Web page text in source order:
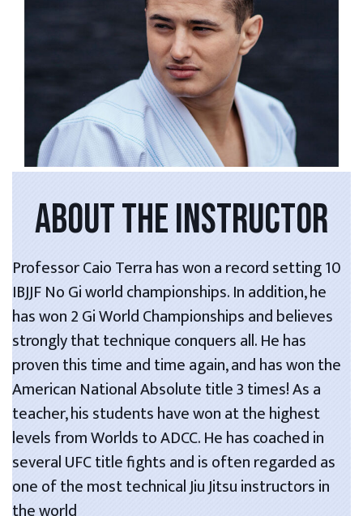
ABOUT THE INSTRUCTOR
Professor Caio Terra has won a record setting 10
IBJJF No Gi world championships. In addition, he
has won 2 Gi World Championships and believes
strongly that technique conquers all. He has
proven this time and time again, and has won the
American National Absolute title 3 times! As a
teacher, his students have won at the highest
levels from Worlds to ADCC. He has coached in
several UFC title fights and is often regarded as
one of the most technical Jiu Jitsu instructors in